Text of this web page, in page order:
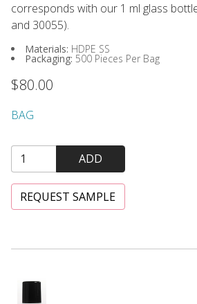
corresponds with our 1 ml glass
and 30055).
Materials: HDPE SS
Packaging: 500 Pieces Per Bag
$80.00
BAG
ADD
REQUEST SAMPLE